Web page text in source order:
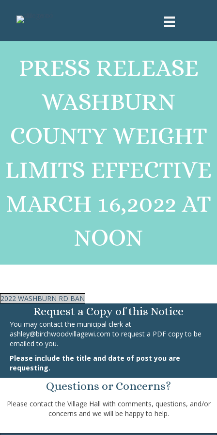
PRESS RELEASE
WASHBURN
COUNTY WEIGHT
LIMITS EFFECTIVE
MARCH 16,2022 AT
NOON
2022 WASHBURN RD BAN
Request a Copy of this Notice
You may contact the municipal clerk at
ashley@birchwoodvillagewi.com to request a PDF copy to be
emailed to you.
Please include the title and date of post you are
requesting.
Questions or Concerns?
Please contact the Village Hall with comments, questions, and/or
concerns and we will be happy to help.